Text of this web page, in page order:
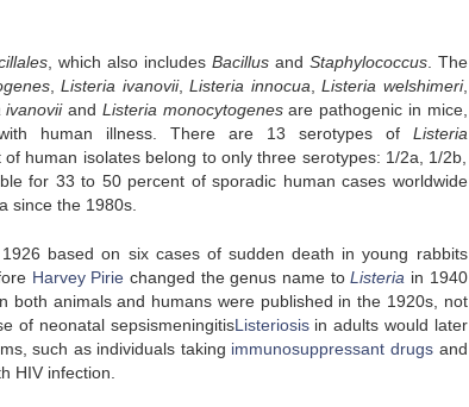
, which also includes Bacillusand Staphylococcus. The
,Listeria ivanovii,Listeria innocua ,Listeria welshimeri,
ivanoviiand Listeria monocytogenesare pathogenic in mice,
human illness. There are 13 serotypes of Listeria
human isolates belong to only three serotypes: 1/2a, 1/2b,
for 33 to 50 percent of sporadic human cases worldwide
since the 1980s.
based on six cases of sudden death in young rabbits
Harvey Pirie changed the genus name toListeria in 1940
both animals and humans were published in the 1920s, not
of neonatal sepsismeningitisListeriosisin adults would later
such as individuals taking immunosuppressant drugsand
HIV infection.